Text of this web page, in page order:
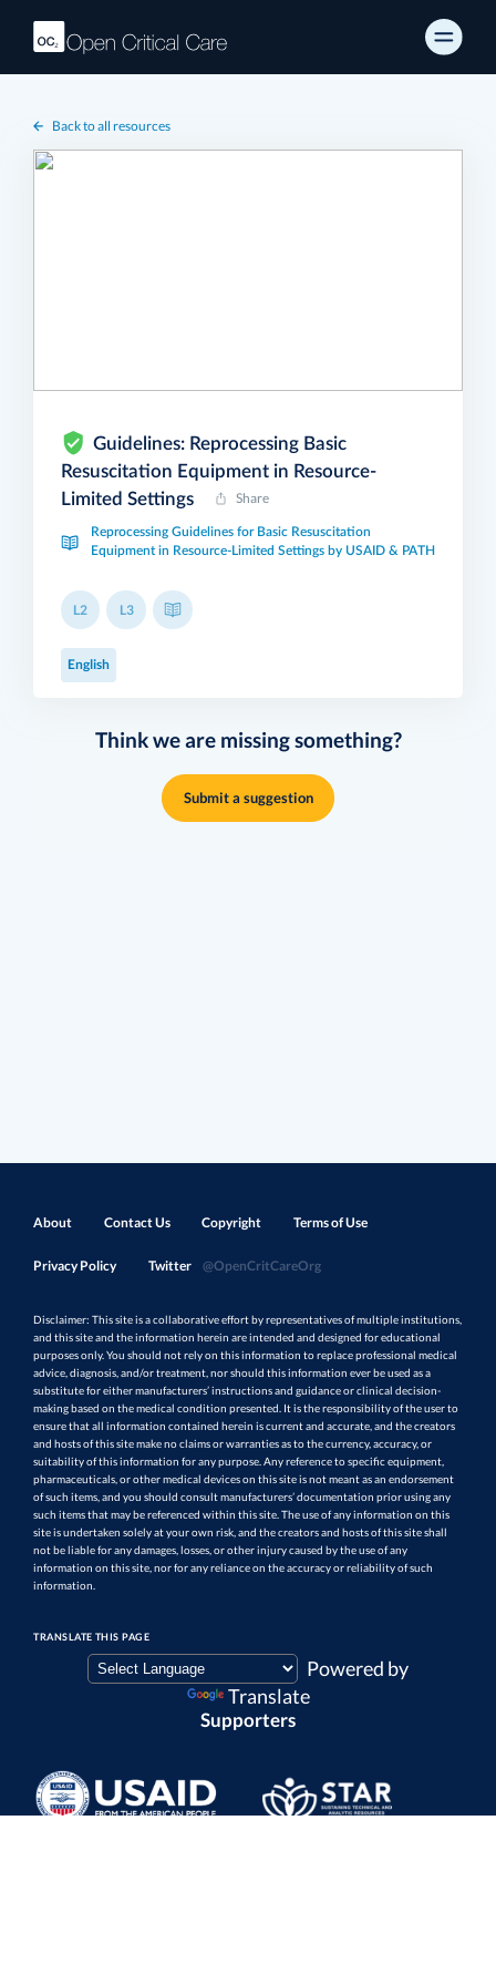
Back to all resources
Guidelines: Reprocessing Basic
Resuscitation Equipment in Resource-
Limited Settings
Share
Reprocessing Guidelines for Basic Resuscitation
Equipment in Resource-Limited Settings by USAID & PATH
L2 L3
English
Think we are missing something?
Submit a suggestion
About Contact Us Copyright Terms of Use
Privacy Policy Twitter @OpenCritCareOrg
Disclaimer: This site is a collaborative effort by representatives of multiple institutions,
and this site and the information herein are intended and designed for educational
purposes only. You should not rely on this information to replace professional medical
advice, diagnosis, and/or treatment, nor should this information ever be used as a
substitute for either manufacturers’ instructions and guidance or clinical decision-
making based on the medical condition presented. It is the responsibility of the user to
ensure that all information contained herein is current and accurate, and the creators
and hosts of this site make no claims or warranties as to the currency, accuracy, or
suitability of this information for any purpose. Any reference to specific equipment,
pharmaceuticals, or other medical devices on this site is not meant as an endorsement
of such items, and you should consult manufacturers’ documentation prior using any
such items that may be referenced within this site. The use of any information on this
site is undertaken solely at your own risk, and the creators and hosts of this site shall
not be liable for any damages, losses, or other injury caused by the use of any
information on this site, nor for any reliance on the accuracy or reliability of such
information.
Supporters
TRANSLATE THIS PAGE
Powered by
Translate